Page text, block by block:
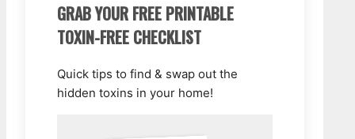
GRAB YOUR FREE PRINTABLE
TOXIN-FREE CHECKLIST
Quick tips to find & swap out the
hidden toxins in your home!